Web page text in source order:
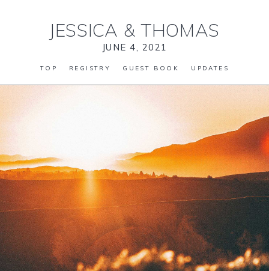
JESSICA & THOMAS
JUNE 4, 2021
TOP REGISTRY GUEST BOOK UPDATES